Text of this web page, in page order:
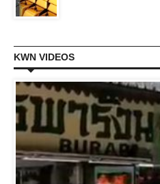
KWN VIDEOS